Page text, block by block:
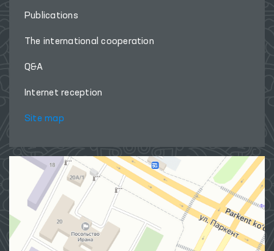
Publications
The international cooperation
Q&A
Internet reception
Site map